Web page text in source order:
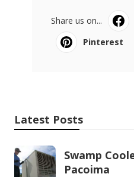
Share us on...
Pinterest
Latest Posts
Swamp
Pacoima